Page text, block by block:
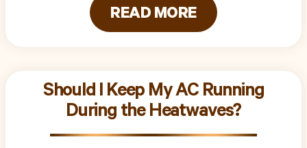
READ MORE
Should I Keep My AC Running
During the Heatwaves?